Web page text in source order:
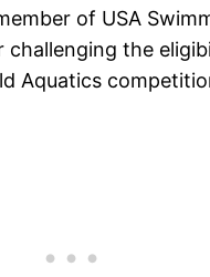
of USA
challenging the
Aquatics